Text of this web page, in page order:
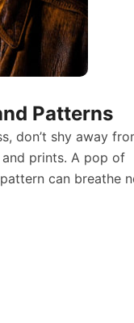
Patterns
don’t shy away
prints. A pop of
can breathe